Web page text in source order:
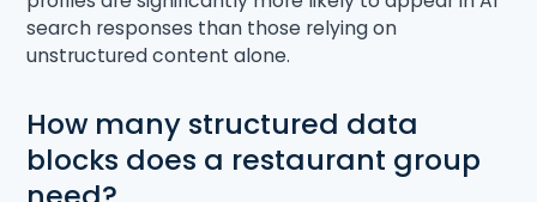
search responses than those relying on
unstructured content alone.
How many structured data
blocks does a restaurant group